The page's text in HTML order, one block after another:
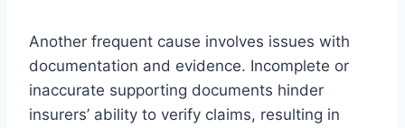
Another frequent cause involves issues with
documentation and evidence. Incomplete or
inaccurate supporting documents hinder
insurers’ ability to verify claims, resulting in